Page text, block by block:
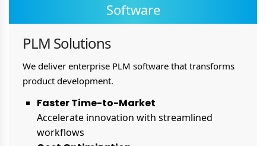
Software
PLM Solutions
We deliver enterprise PLM software that transforms
product development.
Faster Time-to-Market
Accelerate innovation with streamlined
workflows